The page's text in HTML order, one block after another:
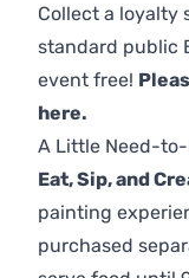
Collect a loyalty
standard public
event free!
here.
A Little Need-
Eat, Sip, and
painting
purchased